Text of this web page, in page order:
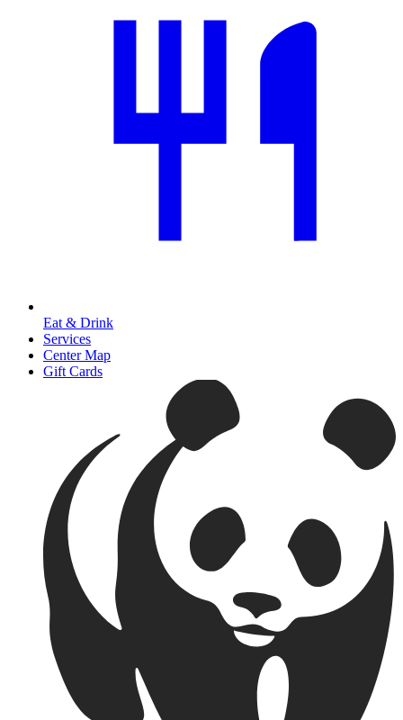
Eat & Drink
Services
Center Map
Gift Cards